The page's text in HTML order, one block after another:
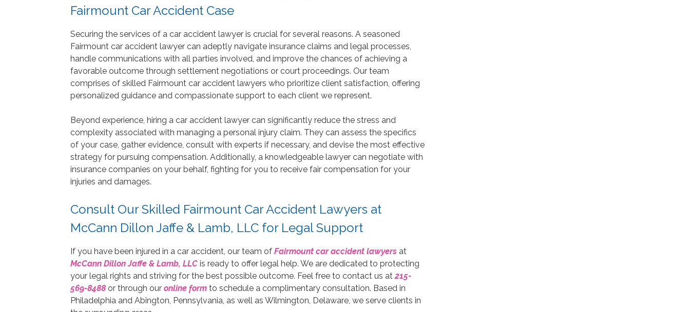
Fairmount Car Accident Case
Securing the services of a car accident lawyer is crucial for several reasons. A seasoned
Fairmount car accident lawyer can adeptly navigate insurance claims and legal processes,
handle communications with all parties involved, and improve the chances of achieving a
favorable outcome through settlement negotiations or court proceedings. Our team
comprises of skilled Fairmount car accident lawyers who prioritize client satisfaction, offering
personalized guidance and compassionate support to each client we represent.
Beyond experience, hiring a car accident lawyer can significantly reduce the stress and
complexity associated with managing a personal injury claim. They can assess the specifics
of your case, gather evidence, consult with experts if necessary, and devise the most effective
strategy for pursuing compensation. Additionally, a knowledgeable lawyer can negotiate with
insurance companies on your behalf, fighting for you to receive fair compensation for your
injuries and damages.
Consult Our Skilled Fairmount Car Accident Lawyers at
McCann Dillon Jaffe & Lamb, LLC for Legal Support
If you have been injured in a car accident, our team of Fairmount car accident lawyers at
McCann Dillon Jaffe & Lamb, LLC is ready to offer legal help. We are dedicated to protecting
your legal rights and striving for the best possible outcome. Feel free to contact us at 215-
569-8488 or through our online form to schedule a complimentary consultation. Based in
Philadelphia and Abington, Pennsylvania, as well as Wilmington, Delaware, we serve clients in